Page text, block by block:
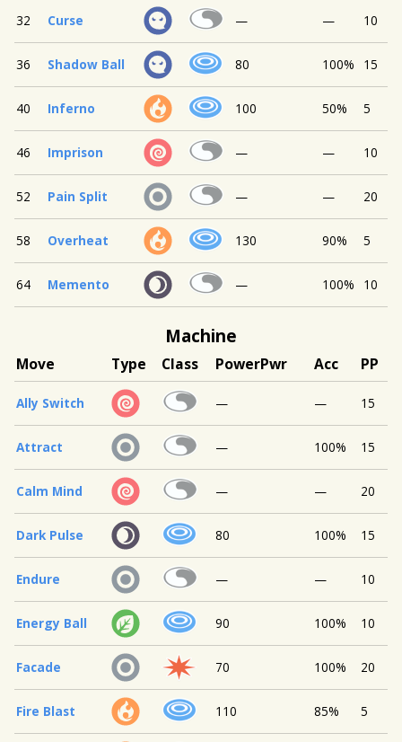
32 Curse — — 10
36 Shadow Ball 80 100% 15
40 Inferno 100 50% 5
46 Imprison — — 10
52 Pain Split — — 20
58 Overheat 130 90% 5
64 Memento — 100% 10
Machine
Move Type Class PowerPwr Acc PP
Ally Switch — — 15
Attract — 100% 15
Calm Mind — — 20
Dark Pulse 80 100% 15
Endure — — 10
Energy Ball 90 100% 10
Facade 70 100% 20
Fire Blast 110 85% 5